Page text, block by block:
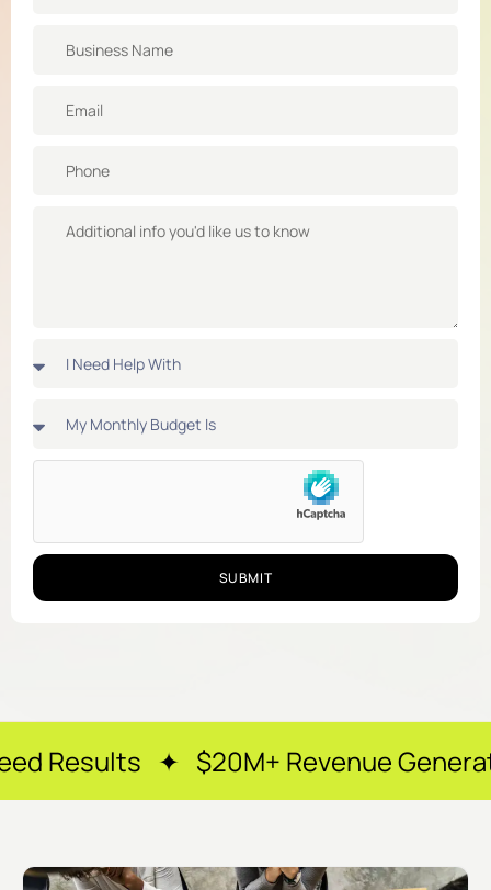
SUBMIT
$20M+ Revenue Generated ✦